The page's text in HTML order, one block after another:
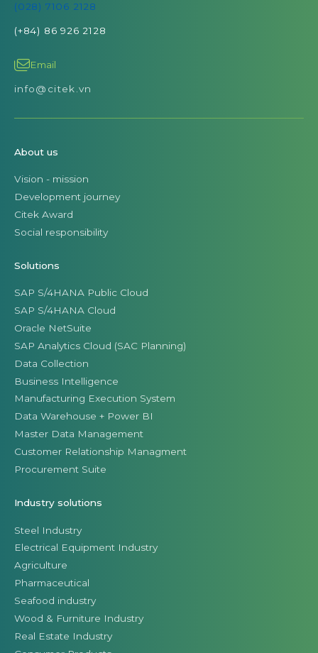
(028) 7106 2128
(+84) 86 926 2128
Email
info@citek.vn
About us
Vision - mission
Development journey
Citek Award
Social responsibility
Solutions
SAP S/4HANA Public Cloud
SAP S/4HANA Cloud
Oracle NetSuite
SAP Analytics Cloud (SAC Planning)
Data Collection
Business Intelligence
Manufacturing Execution System
Data Warehouse + Power BI
Master Data Management
Customer Relationship Managment
Procurement Suite
Industry solutions
Steel Industry
Electrical Equipment Industry
Agriculture
Pharmaceutical
Seafood industry
Wood & Furniture Industry
Real Estate Industry